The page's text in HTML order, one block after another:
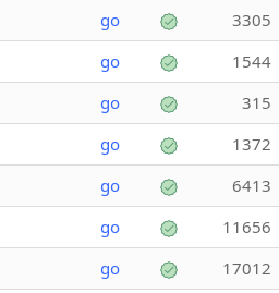
go 3305
go 1544
go 315
go 1372
go 6413
go 11656
go 17012